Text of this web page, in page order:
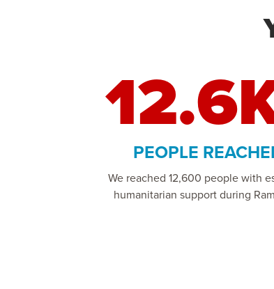
PEOPLE
We reached 12,600 people with
humanitarian support during